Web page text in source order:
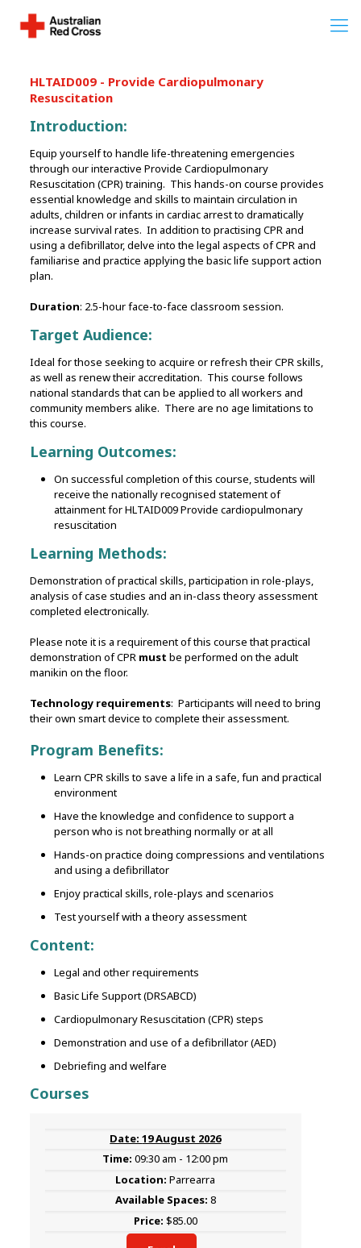
HLTAID009 - Provide Cardiopulmonary
Resuscitation
Introduction:
Equip yourself to handle life-threatening emergencies
through our interactive Provide Cardiopulmonary
Resuscitation (CPR) training. This hands-on course provides
essential knowledge and skills to maintain circulation in
adults, children or infants in cardiac arrest to dramatically
increase survival rates. In addition to practising CPR and
using a defibrillator, delve into the legal aspects of CPR and
familiarise and practice applying the basic life support action
plan.
Duration: 2.5-hour face-to-face classroom session.
Target Audience:
Ideal for those seeking to acquire or refresh their CPR skills,
as well as renew their accreditation. This course follows
national standards that can be applied to all workers and
community members alike. There are no age limitations to
this course.
Learning Outcomes:
On successful completion of this course, students will
receive the nationally recognised statement of
attainment for HLTAID009 Provide cardiopulmonary
resuscitation
Learning Methods:
Demonstration of practical skills, participation in role-plays,
analysis of case studies and an in-class theory assessment
completed electronically.
Please note it is a requirement of this course that practical
demonstration of CPR must be performed on the adult
manikin on the floor.
Technology requirements: Participants will need to bring
their own smart device to complete their assessment.
Program Benefits:
Learn CPR skills to save a life in a safe, fun and practical
environment
Have the knowledge and confidence to support a
person who is not breathing normally or at all
Hands-on practice doing compressions and ventilations
and using a defibrillator
Enjoy practical skills, role-plays and scenarios
Test yourself with a theory assessment
Content:
Legal and other requirements
Basic Life Support (DRSABCD)
Cardiopulmonary Resuscitation (CPR) steps
Demonstration and use of a defibrillator (AED)
Debriefing and welfare
Courses
19 August 2026
09:30 am - 12:00 pm
Parrearra
8
$85.00